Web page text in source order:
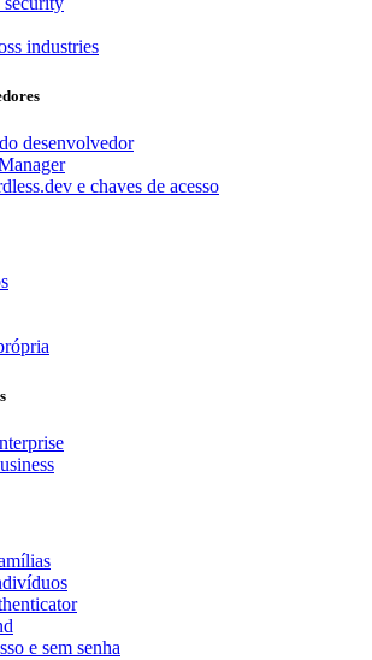
industries
desenvolvedor
e chaves de acesso
e sem senha